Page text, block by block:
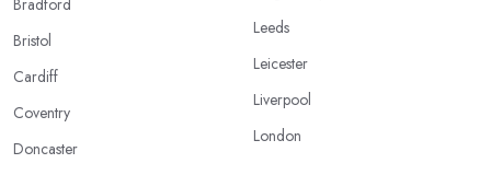
Bristol
Cardiff
Coventry
Doncaster
Leeds
Leicester
Liverpool
London